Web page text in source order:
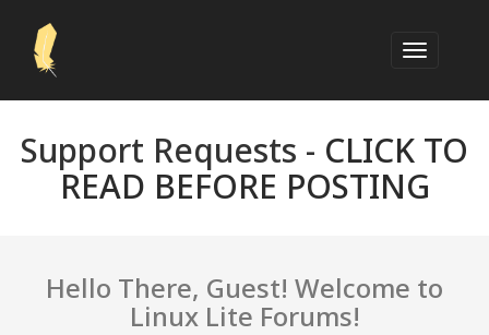
Support Requests - CLICK TO
READ BEFORE POSTING
Hello There, Guest! Welcome to
Linux Lite Forums!